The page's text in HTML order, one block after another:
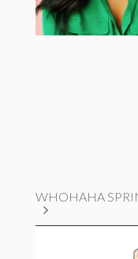
WHOHAHA